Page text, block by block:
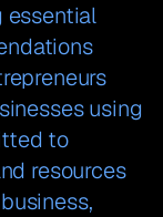
essential
using
to
resources